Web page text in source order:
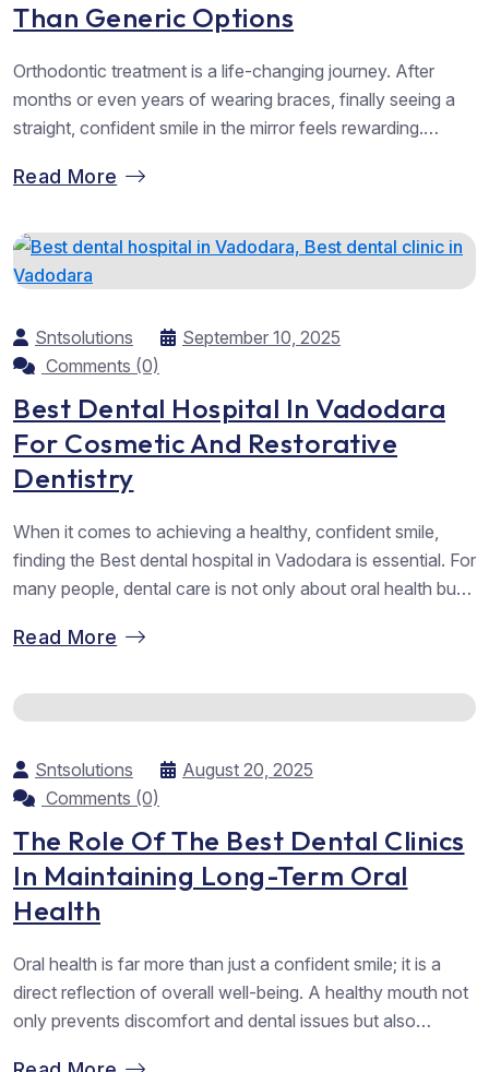
Than Generic Options
Orthodontic treatment is a life-changing journey. After
months or even years of wearing braces, finally seeing a
straight, confident smile in the mirror feels rewarding.
right step afterwards, wearing retainers. Many patients
Vadodara, yet they are just...
Read More
Sntsolutions
September 10, 2025
Comments (0)
Best Dental Hospital In Vadodara
For Cosmetic And Restorative
Dentistry
When it comes to achieving a healthy, confident smile,
finding the Best dental hospital in Vadodara is essential. For
many people, dental care is not only about oral health but
At Chandan Orthodontic, we take pride in being recognised
Read More
Sntsolutions
August 20, 2025
Comments (0)
The Role Of The Best Dental Clinics
In Maintaining Long-Term Oral
Health
Oral health is far more than just a confident smile; it is a
direct reflection of overall well-being. A healthy mouth not
only prevents discomfort and dental issues but also